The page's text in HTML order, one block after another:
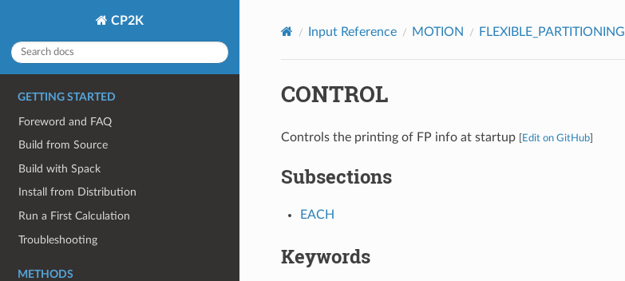
CP2K
GETTING STARTED
Foreword and FAQ
Build from Source
Build with Spack
Install from Distribution
Run a First Calculation
Troubleshooting
METHODS
Input Reference MOTION FLEXIBLE_PARTITIONING
CONTROL
Controls the printing of FP info at startup Edit on GitHub]
Subsections
EACH
Keywords